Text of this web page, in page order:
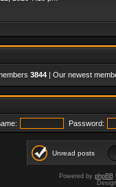
3844 | Our newest
Password:
Unread posts
Powered by phpBB